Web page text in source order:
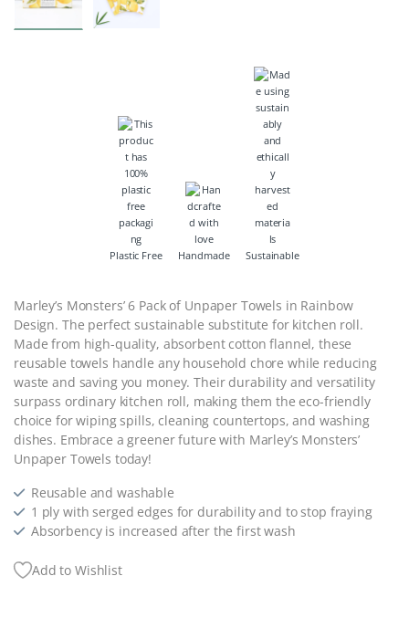
Plastic Free Handmade Sustainable
Marley’s Monsters’ 6 Pack of Unpaper Towels in Rainbow
Design. The perfect sustainable substitute for kitchen roll.
Made from high-quality, absorbent cotton flannel, these
reusable towels handle any household chore while reducing
waste and saving you money. Their durability and versatility
surpass ordinary kitchen roll, making them the eco-friendly
choice for wiping spills, cleaning countertops, and washing
dishes. Embrace a greener future with Marley’s Monsters’
Unpaper Towels today!
Reusable and washable
1 ply with serged edges for durability and to stop fraying
Absorbency is increased after the first wash
Add to Wishlist